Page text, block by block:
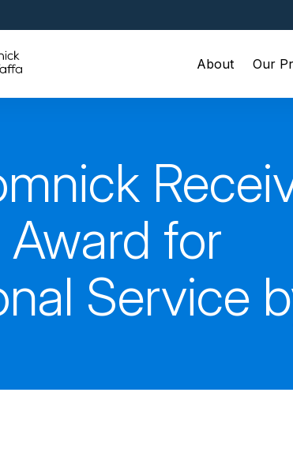
About Our
for
Service